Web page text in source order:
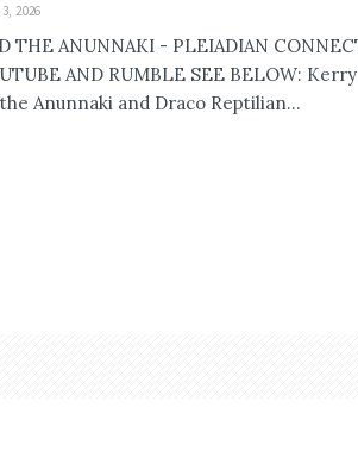
3, 2026
THE ANUNNAKI - PLEIADIAN
AND RUMBLE SEE BELOW:
Anunnaki and Draco Reptilian...